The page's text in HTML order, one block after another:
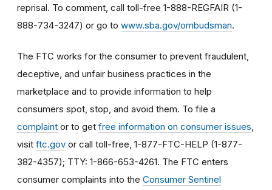
reprisal. To comment, call toll-free 1-888-REGFAIR (1-
888-734-3247) or go to www.sba.gov/ombudsman.
The FTC works for the consumer to prevent fraudulent,
deceptive, and unfair business practices in the
marketplace and to provide information to help
consumers spot, stop, and avoid them. To file a
complaint or to get free information on consumer issues
visit ftc.gov or call toll-free, 1-877-FTC-HELP (1-877-
382-4357); TTY: 1-866-653-4261. The FTC enters
consumer complaints into the Consumer Sentinel